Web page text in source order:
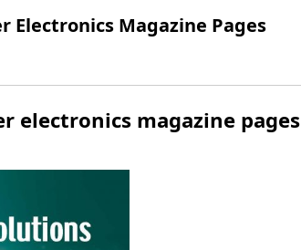
Electronics Magazine Pages
electronics magazine pages